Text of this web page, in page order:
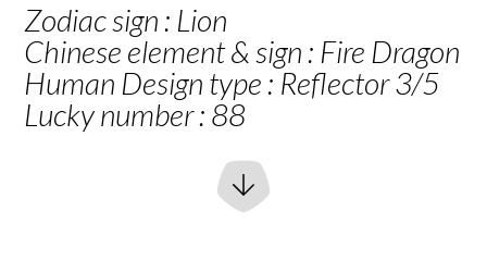
Zodiac sign : Lion
Chinese element & sign : Fire Dragon
Human Design type : Reflector 3/5
Lucky number : 88